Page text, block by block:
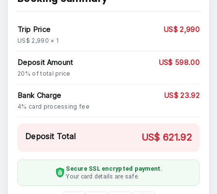
Trip Price
US$ 2,990 × 1
US$ 2,990
Deposit Amount
20% of total price
US$ 598.00
Bank Charge
4% card processing fee
US$ 23.92
Deposit Total US$ 621.92
Secure SSL encrypted payment.
Your card details are safe.